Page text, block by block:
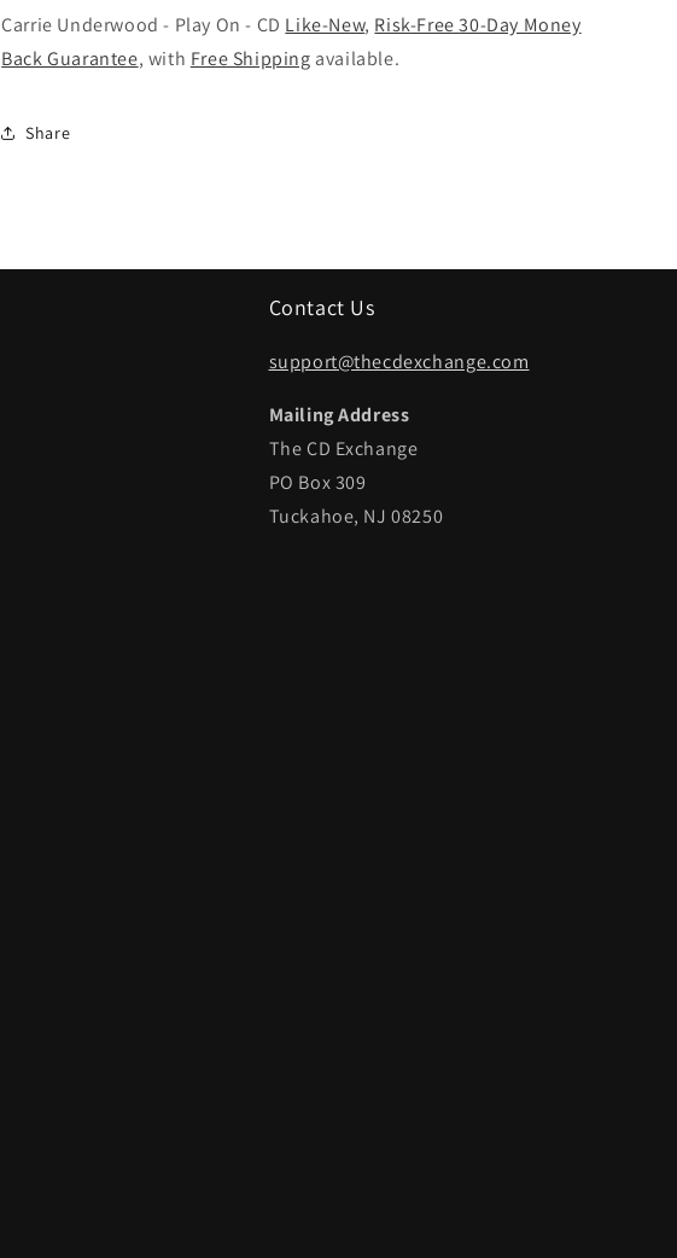
Play
On
-
Play
On
-
Carrie Underwood - Play On - CD Like-New, Risk-Free 30-Day Money
Back Guarantee, with Free Shipping available.
Share
Contact Us
support@thecdexchange.com
Mailing Address
The CD Exchange
PO Box 309
Tuckahoe, NJ 08250